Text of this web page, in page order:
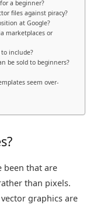
a beginner?
files against piracy?
at Google?
marketplaces or
include?
be sold to beginners?
seem over-
been that are
than pixels.
vector graphics are